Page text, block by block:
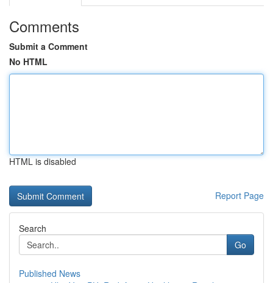
Comments
Submit a Comment
No HTML
HTML is disabled
Report Page
Search
Go
Published News